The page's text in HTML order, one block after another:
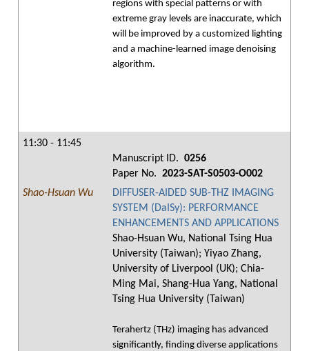
regions with special patterns or with
extreme gray levels are inaccurate, which
will be improved by a customized lighting
and a machine-learned image denoising
algorithm.
11:30 - 11:45
Manuscript ID. 0256
Paper No. 2023-SAT-S0503-O002
Shao-Hsuan Wu
DIFFUSER-AIDED SUB-THZ IMAGING
SYSTEM (DaISy): PERFORMANCE
ENHANCEMENTS AND APPLICATIONS
Shao-Hsuan Wu, National Tsing Hua
University (Taiwan); Yiyao Zhang,
University of Liverpool (UK); Chia-
Ming Mai, Shang-Hua Yang, National
Tsing Hua University (Taiwan)
Terahertz (THz) imaging has advanced
significantly, finding diverse applications